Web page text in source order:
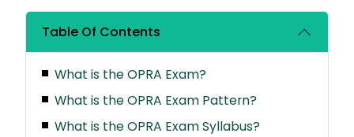
Table Of Contents
What is the OPRA Exam?
What is the OPRA Exam Pattern?
What is the OPRA Exam Syllabus?